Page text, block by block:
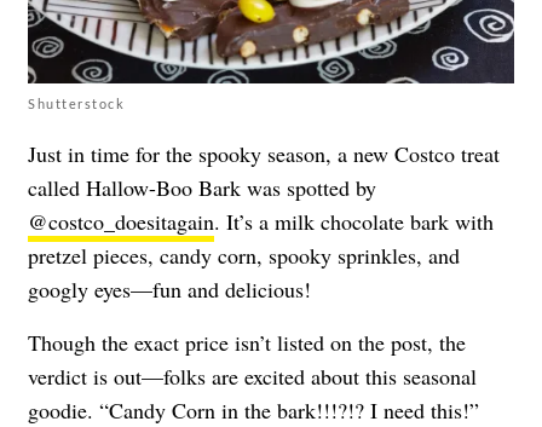
Shutterstock
Just in time for the spooky season, a new Costco treat
called Hallow-Boo Bark was spotted by
@costco_doesitagain. It’s a milk chocolate bark with
pretzel pieces, candy corn, spooky sprinkles, and
googly eyes—fun and delicious!
Though the exact price isn’t listed on the post, the
verdict is out—folks are excited about this seasonal
goodie. “Candy Corn in the bark!!!?!? I need this!”